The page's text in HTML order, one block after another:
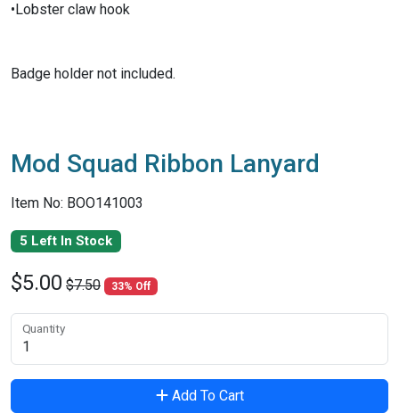
•Lobster claw hook
Badge holder not included.
Mod Squad Ribbon Lanyard
Item No: BOO141003
5 Left In Stock
$5.00 $7.50 33% Off
Quantity
Add To Cart